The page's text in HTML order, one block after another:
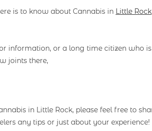
is to know about Cannabis in Little Rock
information, or a long time citizen who
joints there,
in Little Rock, please feel free to
any tips or just about your experience!